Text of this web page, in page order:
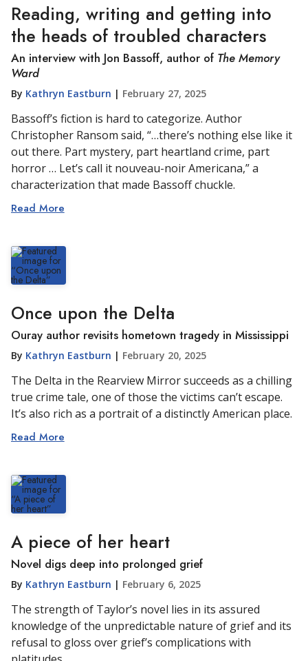
Reading, writing and getting into
the heads of troubled characters
An interview with Jon Bassoff, author of The Memory
Ward
By Kathryn Eastburn | February 27, 2025
Bassoff’s fiction is hard to categorize. Author
Christopher Ransom said, “…there’s nothing else like it
out there. Part mystery, part heartland crime, part
horror … Let’s call it nouveau-noir Americana,” a
characterization that made Bassoff chuckle.
Read More
Once upon the Delta
Ouray author revisits hometown tragedy in Mississippi
By Kathryn Eastburn | February 20, 2025
The Delta in the Rearview Mirror succeeds as a chilling
true crime tale, one of those the victims can’t escape.
It’s also rich as a portrait of a distinctly American place.
Read More
A piece of her heart
Novel digs deep into prolonged grief
By Kathryn Eastburn | February 6, 2025
The strength of Taylor’s novel lies in its assured
knowledge of the unpredictable nature of grief and its
refusal to gloss over grief’s complications with